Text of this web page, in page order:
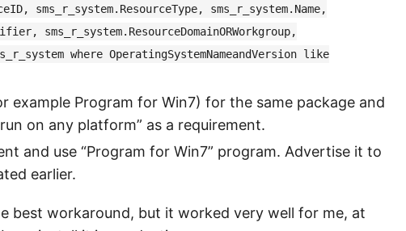
sms_r_system.ResourceType, sms_r_system.Name,
sms_r_system.ResourceDomainORWorkgroup,
where OperatingSystemNameandVersion like
example Program for Win7) for the same package and
on any platform” as a requirement.
and use “Program for Win7” program. Advertise it to
earlier.
best workaround, but it worked very well for me, at